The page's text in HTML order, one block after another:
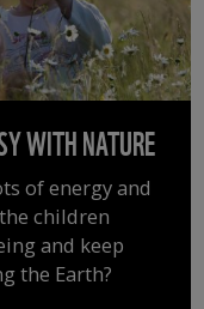
WITH NATURE
of energy and
children
and keep
the Earth?